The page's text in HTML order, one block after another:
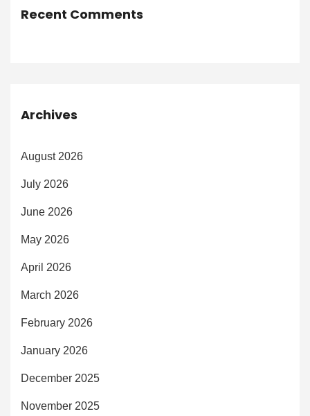
Recent Comments
Archives
August 2026
July 2026
June 2026
May 2026
April 2026
March 2026
February 2026
January 2026
December 2025
November 2025